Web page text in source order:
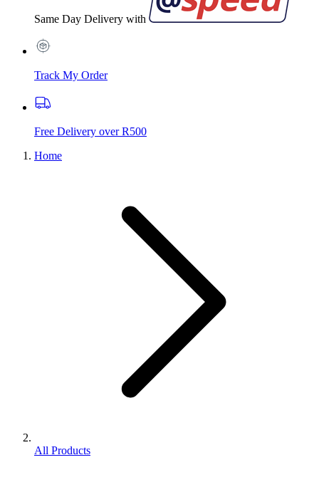
Same Day Delivery with
Track My Order
Free Delivery over R500
Home
All Products